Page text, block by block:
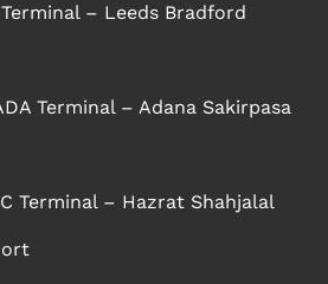
– Leeds Bradford
Terminal – Adana Sakirpasa
Terminal – Hazrat Shahjalal